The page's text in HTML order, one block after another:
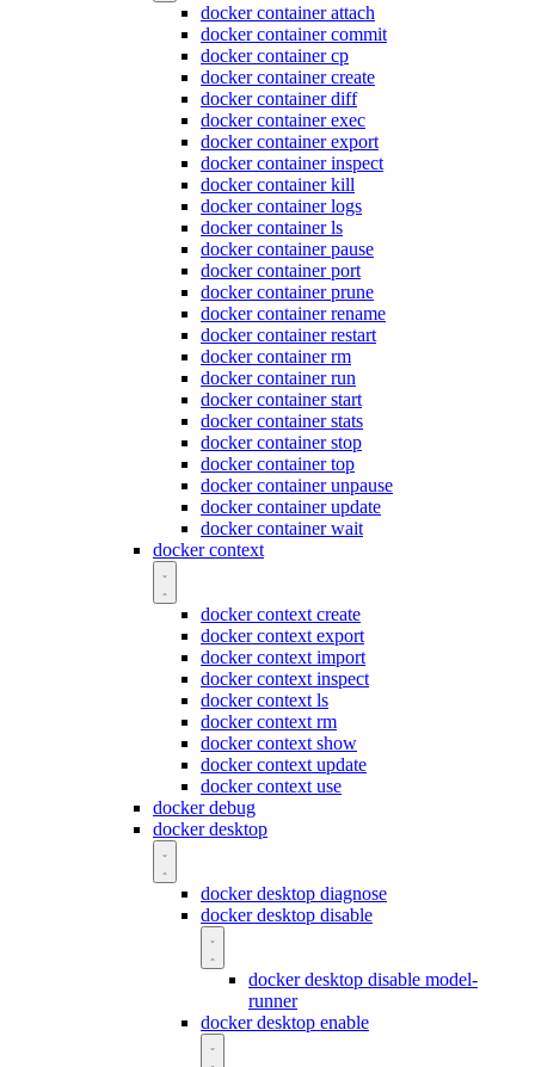
docker container attach
docker container commit
docker container cp
docker container create
docker container diff
docker container exec
docker container export
docker container inspect
docker container kill
docker container logs
docker container ls
docker container pause
docker container port
docker container prune
docker container rename
docker container restart
docker container rm
docker container run
docker container start
docker container stats
docker container stop
docker container top
docker container unpause
docker container update
docker container wait
docker context
docker context create
docker context export
docker context import
docker context inspect
docker context ls
docker context rm
docker context show
docker context update
docker context use
docker debug
docker desktop
docker desktop diagnose
docker desktop disable
docker desktop disable model-
runner
docker desktop enable